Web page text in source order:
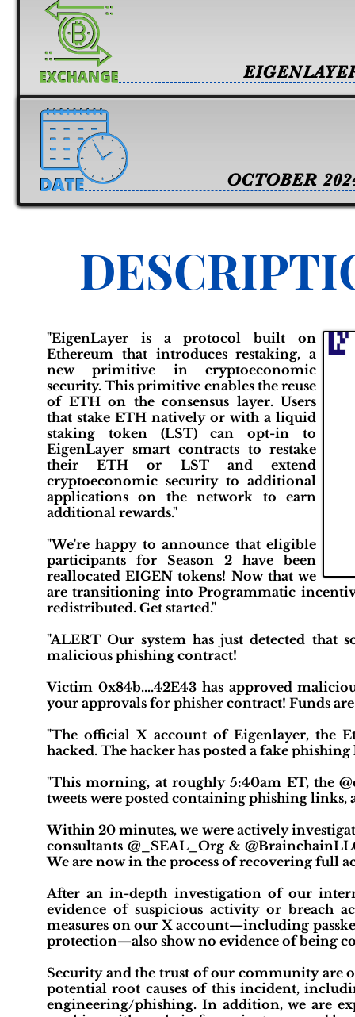
OCTOBER
"EigenLayer is a protocol built on
Ethereum that introduces restaking, a
new primitive in cryptoeconomic
security. This primitive enables the reuse
of ETH on the consensus layer. Users
that stake ETH natively or with a liquid
staking token (LST) can opt-in to
EigenLayer smart contracts to restake
their ETH or LST and extend
cryptoeconomic security to additional
applications on the network to earn
additional rewards."
"We're happy to announce that eligible
participants for Season 2 have been
reallocated EIGEN tokens! Now that we
are transitioning into Programmatic
redistributed. Get started."
"ALERT Our system has just detected
malicious phishing contract!
Victim 0x84b....42E43 has approved
your approvals for phisher contract! Funds
"The official X account of Eigenlayer, the
hacked. The hacker has posted a fake
"This morning, at roughly 5:40am ET, the
tweets were posted containing phishing links,
Within 20 minutes, we were actively
consultants @_SEAL_Org &
We are now in the process of recovering full
After an in-depth investigation of our
evidence of suspicious activity or breach
measures on our X account—including
protection—also show no evidence of being
Security and the trust of our community are
potential root causes of this incident,
engineering/phishing. In addition, we are